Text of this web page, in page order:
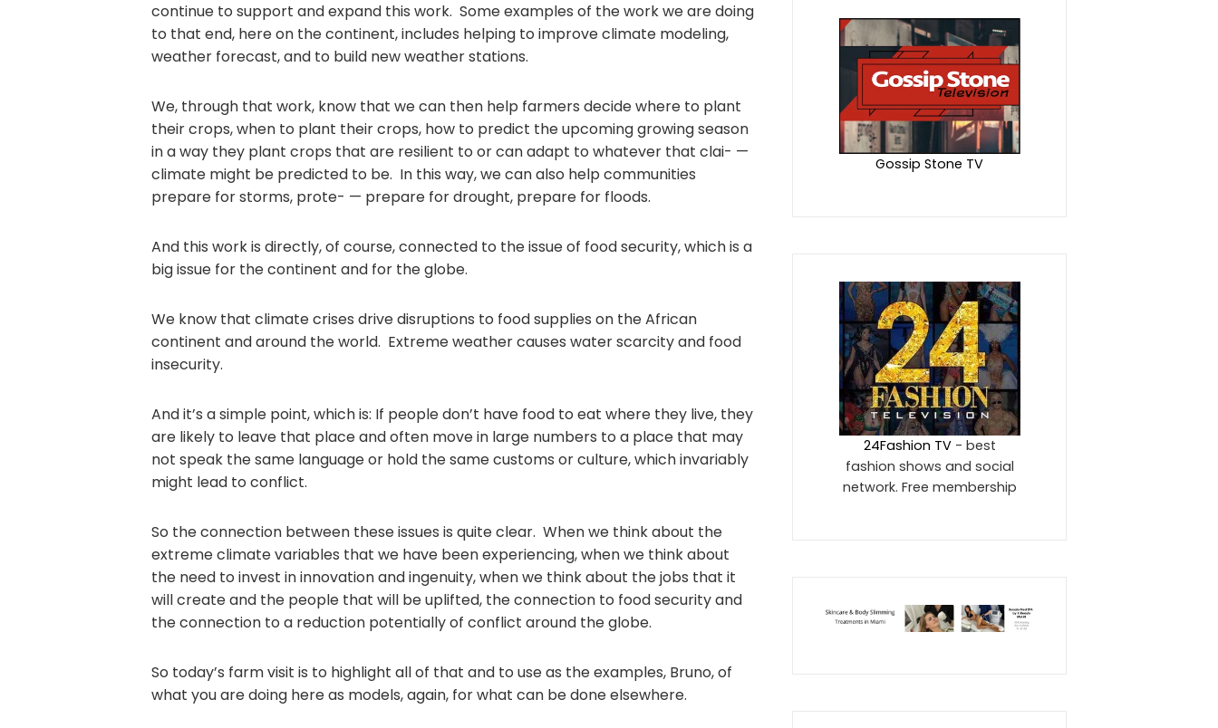
continue to support and expand this work. Some examples of the work we are doing
to that end, here on the continent, includes helping to improve climate modeling,
weather forecast, and to build new weather stations.
We, through that work, know that we can then help farmers decide where to plant
their crops, when to plant their crops, how to predict the upcoming growing season
in a way they plant crops that are resilient to or can adapt to whatever that clai- —
climate might be predicted to be. In this way, we can also help communities
prepare for storms, prote- — prepare for drought, prepare for floods.
And this work is directly, of course, connected to the issue of food security, which is a
big issue for the continent and for the globe.
We know that climate crises drive disruptions to food supplies on the African
continent and around the world. Extreme weather causes water scarcity and food
insecurity.
And it’s a simple point, which is: If people don’t have food to eat where they live, they
are likely to leave that place and often move in large numbers to a place that may
not speak the same language or hold the same customs or culture, which invariably
might lead to conflict.
So the connection between these issues is quite clear. When we think about the
extreme climate variables that we have been experiencing, when we think about
the need to invest in innovation and ingenuity, when we think about the jobs that it
will create and the people that will be uplifted, the connection to food security and
the connection to a reduction potentially of conflict around the globe.
So today’s farm visit is to highlight all of that and to use as the examples, Bruno, of
what you are doing here as models, again, for what can be done elsewhere.
Gossip Stone TV
24Fashion TV- best
fashion shows and social
network. Free membership